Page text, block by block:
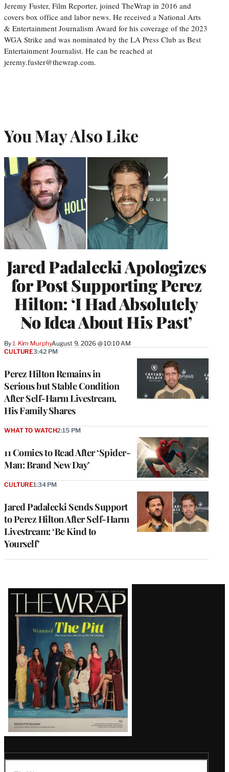
Jeremy Fuster, Film Reporter, joined TheWrap in 2016 and
covers box office and labor news. He received a National Arts
& Entertainment Journalism Award for his coverage of the 2023
WGA Strike and was nominated by the LA Press Club as Best
Entertainment Journalist. He can be reached at
jeremy.fuster@thewrap.com.
You May Also Like
Jared Padalecki Apologizes
for Post Supporting Perez
Hilton: ‘I Had Absolutely
No Idea About His Past’
ByJ. Kim MurphyAugust 9, 2026 @ 10:10 AM
Perez Hilton Remains in
Serious but Stable Condition
After Self-Harm Livestream,
His Family Shares
CULTURE3:42 PM
11 Comics to Read After ‘Spider-
Man: Brand New Day’
WHAT TO WATCH2:15 PM
Jared Padalecki Sends Support
to Perez Hilton After Self-Harm
Livestream: ‘Be Kind to
Yourself’
CULTURE1:34 PM
Latest
Magazine
Issue